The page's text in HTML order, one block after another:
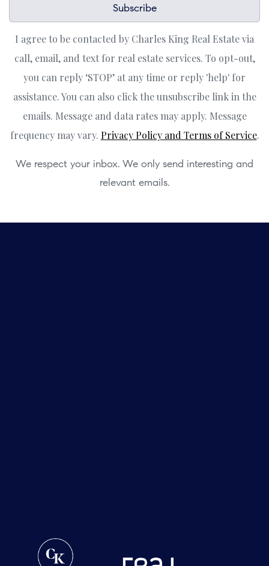
Subscribe
I agree to be contacted by Charles King Real Estate via
call, email, and text for real estate services. To opt-out,
you can reply ‘STOP’ at any time or reply 'help' for
assistance. You can also click the unsubscribe link in the
emails. Message and data rates may apply. Message
frequency may vary. Privacy Policy and Terms of Service.
We respect your inbox. We only send interesting and
relevant emails.